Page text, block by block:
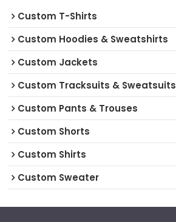
Custom T-Shirts
Custom Hoodies & Sweatshirts
Custom Jackets
Custom Tracksuits & Sweatsuits
Custom Pants & Trouses
Custom Shorts
Custom Shirts
Custom Sweater